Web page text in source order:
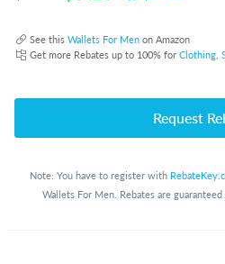
See this Wallets For Men on Amazon
Get more Rebates up to 100% for Clothing,
Request
Note: You have to register with
Wallets For Men. Rebates are